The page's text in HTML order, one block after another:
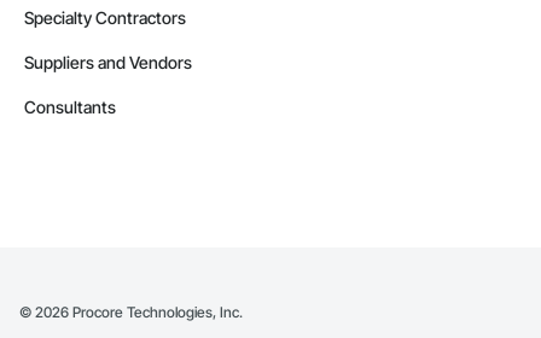
Specialty Contractors
Suppliers and Vendors
Consultants
© 2026 Procore Technologies, Inc.